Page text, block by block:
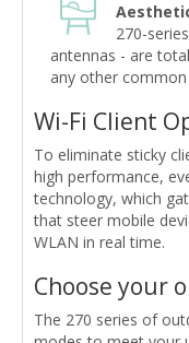
270-
antennas - are
any other
Wi-Fi Client
To eliminate sticky
high performance,
technology, which
that steer mobile
WLAN in real time.
Choose your
The 270 series of